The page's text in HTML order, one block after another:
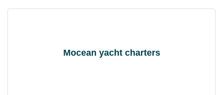
Mocean yacht charters